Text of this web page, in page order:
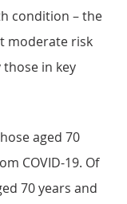
condition – the
moderate risk
those in key
aged 70
COVID-19. Of
70 years and